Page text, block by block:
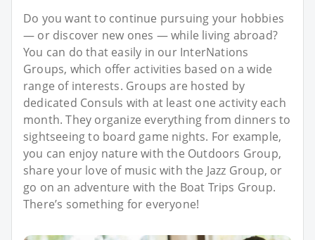
Do you want to continue pursuing your hobbies
— or discover new ones — while living abroad?
You can do that easily in our InterNations
Groups, which offer activities based on a wide
range of interests. Groups are hosted by
dedicated Consuls with at least one activity each
month. They organize everything from dinners to
sightseeing to board game nights. For example,
you can enjoy nature with the Outdoors Group,
share your love of music with the Jazz Group, or
go on an adventure with the Boat Trips Group.
There’s something for everyone!